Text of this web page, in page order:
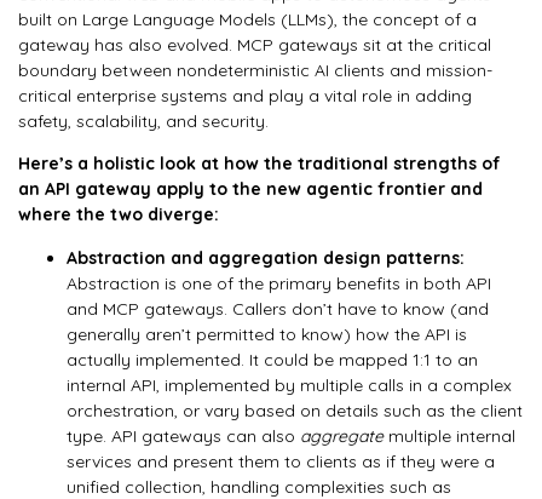
built on Large Language Models (LLMs), the concept of a
gateway has also evolved. MCP gateways sit at the critical
boundary between nondeterministic AI clients and mission-
critical enterprise systems and play a vital role in adding
safety, scalability, and security.
Here’s a holistic look at how the traditional strengths of
an API gateway apply to the new agentic frontier and
where the two diverge:
Abstraction and aggregation design patterns:
Abstraction is one of the primary benefits in both API
and MCP gateways. Callers don’t have to know (and
generally aren’t permitted to know) how the API is
actually implemented. It could be mapped 1:1 to an
internal API, implemented by multiple calls in a complex
orchestration, or vary based on details such as the client
type. API gateways can also aggregatemultiple internal
services and present them to clients as if they were a
unified collection, handling complexities such as